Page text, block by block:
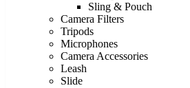
Sling & Pouch
Camera Filters
Tripods
Microphones
Camera Accessories
Leash
Slide